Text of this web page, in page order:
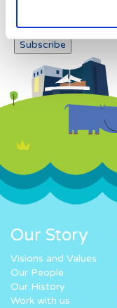
Our Story
Visions and Values
Our People
Our History
Work with us